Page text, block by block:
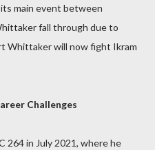
main event between
fall through due to
Whittaker will now fight Ikram
Challenges
264 in July 2021, where he